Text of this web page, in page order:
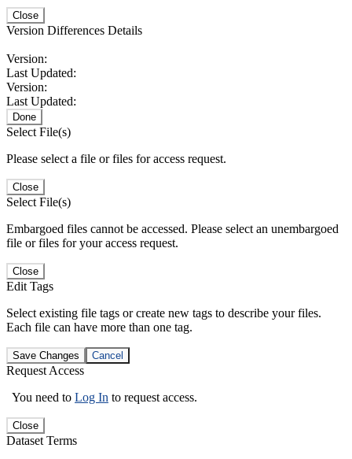
Close
Version Differences Details
Version:
Last Updated:
Version:
Last Updated:
Done
Select File(s)
Please select a file or files for access request.
Close
Select File(s)
Embargoed files cannot be accessed. Please select an unembargoed
file or files for your access request.
Close
Edit Tags
Select existing file tags or create new tags to describe your files.
Each file can have more than one tag.
Save Changes Cancel
Request Access
You need to Log In to request access.
Close
Dataset Terms